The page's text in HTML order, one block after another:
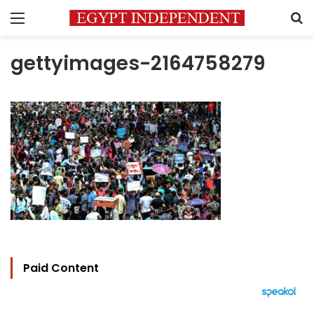
Menu
gettyimages-2164758279
Paid Content